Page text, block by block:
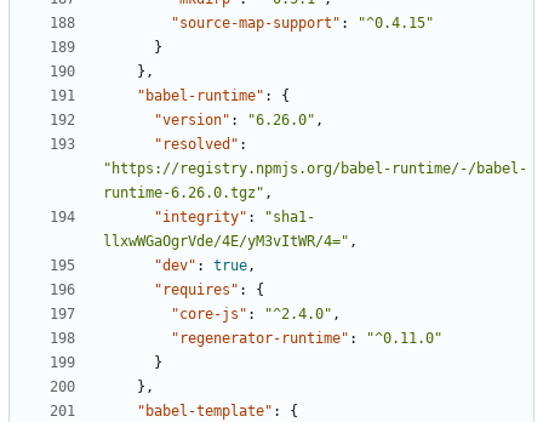
"source-map-support" :
"^0.4.15"
}
},
"babel-runtime" :
{
"version" : "6.26.0" ,
"resolved" :
"https://registry.npmjs.org/babel-runtime/-/babel-
runtime-6.26.0.tgz" ,
"integrity" :
"sha1-
llxwWGaOgrVde/4E/yM3vItWR/4=" ,
"dev" : true,
"requires" :
{
"core-js" : "^2.4.0" ,
"regenerator-runtime" :
"^0.11.0"
}
},
"babel-template" :
{